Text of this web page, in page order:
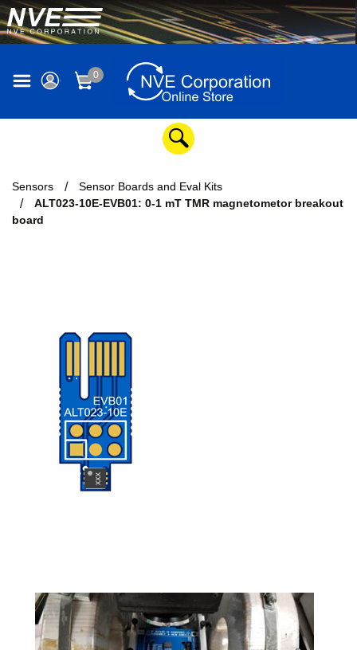
0
Sensors
Sensor Boards and Eval Kits
ALT023-10E-EVB01: 0-1 mT TMR magnetometor breakout
board